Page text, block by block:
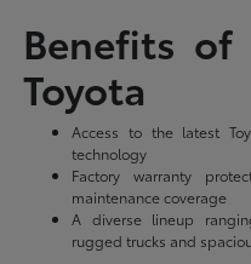
Benefits of
Toyota
Access to the latest
technology
Factory warranty
maintenance coverage
A diverse lineup
rugged trucks and